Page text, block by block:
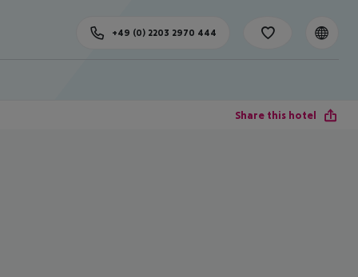
+49 (0) 2203 2970 444
Share this hotel